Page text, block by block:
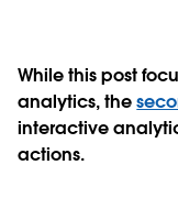
While this post
analytics, the
interactive
actions.